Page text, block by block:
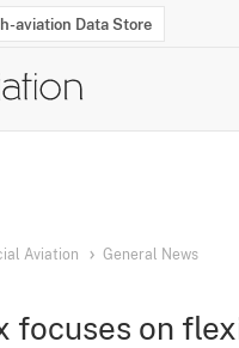
aviation Data Store
Aviation General News
focuses on